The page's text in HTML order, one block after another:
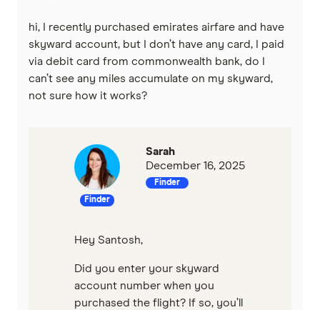
Virgin Money
Westpac
Visa
View all providers
hi, I recently purchased emirates airfare and have
skyward account, but I don’t have any card, I paid
via debit card from commonwealth bank, do I
can’t see any miles accumulate on my skyward,
not sure how it works?
Finder
Sarah
December 16, 2025
Finder
Hey Santosh,
Did you enter your skyward
account number when you
purchased the flight? If so, you’ll